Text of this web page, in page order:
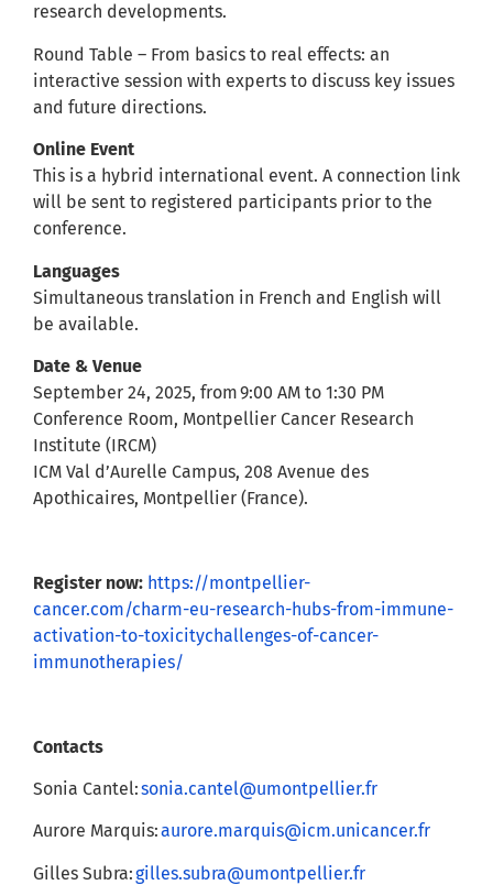
research developments.
Round Table – From basics to real effects: an
interactive session with experts to discuss key issues
and future directions.
Online Event
This is a hybrid international event. A connection link
will be sent to registered participants prior to the
conference.
Languages
Simultaneous translation in French and English will
be available.
Date & Venue
September 24, 2025, from 9:00 AM to 1:30 PM
Conference Room, Montpellier Cancer Research
Institute (IRCM)
ICM Val d’Aurelle Campus, 208 Avenue des
Apothicaires, Montpellier (France).
Register now: https://montpellier-
cancer.com/charm-eu-research-hubs-from-immune-
activation-to-toxicitychallenges-of-cancer-
immunotherapies/
Contacts
Sonia Cantel:sonia.cantel@umontpellier.fr
Aurore Marquis:aurore.marquis@icm.unicancer.fr
Gilles Subra:gilles.subra@umontpellier.fr